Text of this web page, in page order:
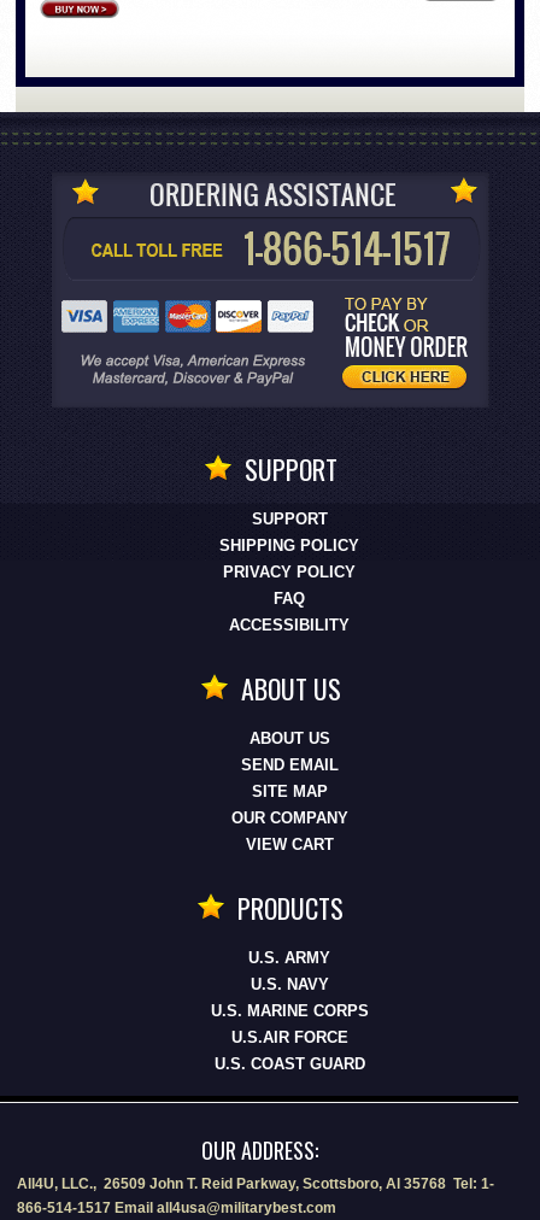
SUPPORT
SUPPORT
SHIPPING POLICY
PRIVACY POLICY
FAQ
ACCESSIBILITY
ABOUT US
ABOUT US
SEND EMAIL
SITE MAP
OUR COMPANY
VIEW CART
PRODUCTS
U.S. ARMY
U.S. NAVY
U.S. MARINE CORPS
U.S.AIR FORCE
U.S. COAST GUARD
OUR ADDRESS:
All4U, LLC., 26509 John T. Reid Parkway, Scottsboro, Al 35768 Tel: 1-
866-514-1517 Email all4usa@militarybest.com